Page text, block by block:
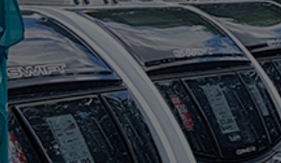
GIOTTILINE
HYMER
RIMOR
ROLLER TEAM
SUN LIVING
SUNLIGHT
SWIFT